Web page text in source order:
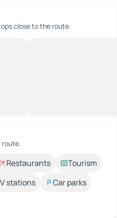
close to the route.
route.
Restaurants
Tourism
stations
Car parks